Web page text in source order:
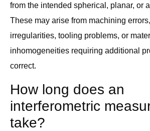
from the intended spherical, planar, or
These may arise from machining
irregularities, tooling problems, or
inhomogeneities requiring additional
correct.
How long does an
interferometric
take?